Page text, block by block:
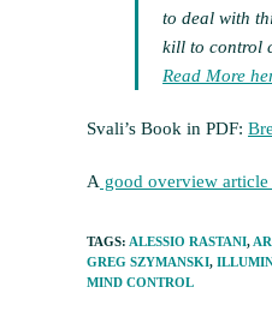
to deal with
kill to control
Read More
Svali’s Book in PDF:
A good overview
TAGS: ALESSIO RASTANI,
GREG SZYMANSKI,
MIND CONTROL